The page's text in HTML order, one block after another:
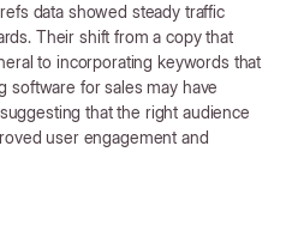
data showed steady traffic
Their shift from a copy that
to incorporating keywords that
software for sales may have
that the right audience
user engagement and